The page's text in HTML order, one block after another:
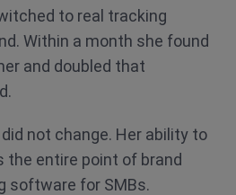
to real tracking
Within a month she found
and doubled that
not change. Her ability to
the entire point of brand
software for SMBs.